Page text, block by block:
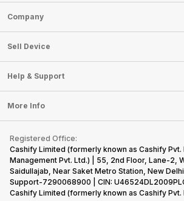
Sell Phone
Sell Television
Sell Smart Watch
Sell Smart Speakers
Sell DSLR Camera
Sell Earbuds
Repair Phone
Recycle Phone
Find New Phone
Partner With Us
Company
About Us
Careers
Articles
Press Releases
Become Cashify Partner
Become Supersale Partner
Corporate Information
Sell Device
Mobile Phone
Laptop
Tablet
iMac
Gaming Consoles
Help & Support
FAQ
Contact Us
Warranty Policy
Refund Policy
More Info
Privacy Policy
Terms of Use
E-Waste Policy
Cookie Policy
Registered Office:
Cashify Limited (formerly known as Cashify Pvt.
Management Pvt. Ltd.) | 55, 2nd Floor, Lane-2,
Saidullajab, Near Saket Metro Station, New
Support-7290068900 | CIN:
Cashify Limited (formerly known as Cashify Pvt.